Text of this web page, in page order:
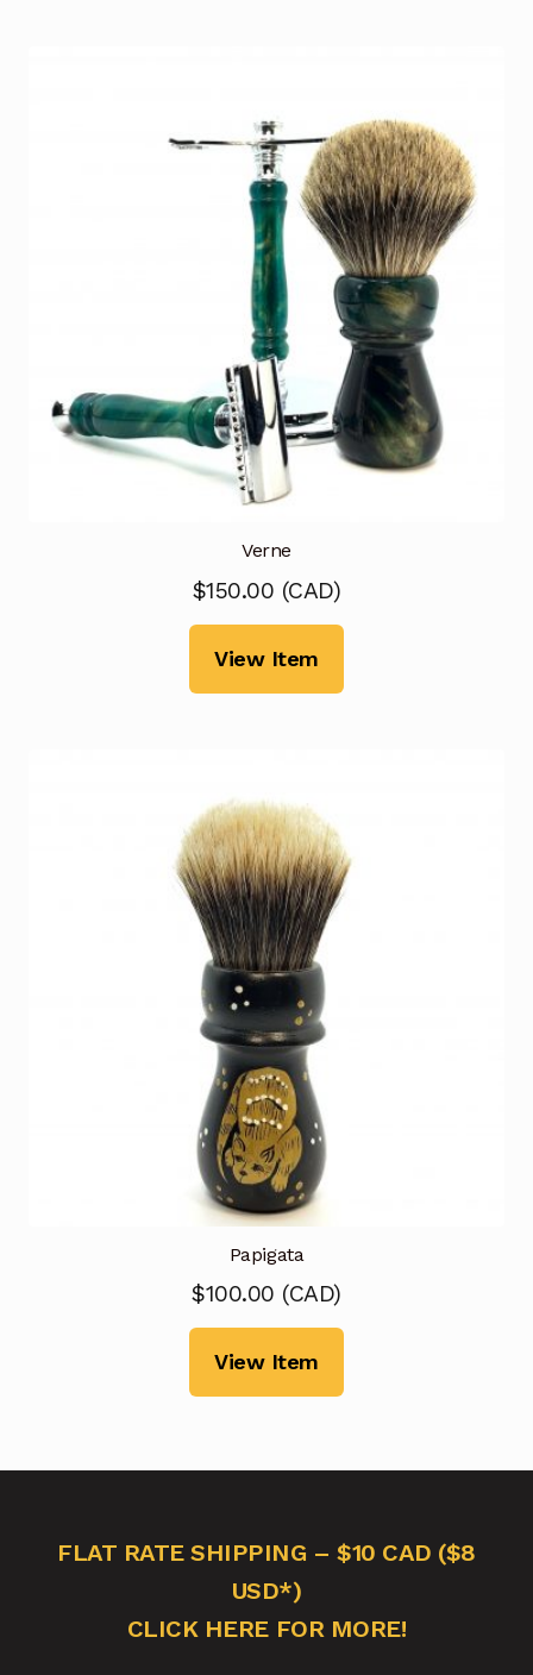
Verne
$150.00 (CAD)
View Item
Papigata
$100.00 (CAD)
View Item
FLAT RATE SHIPPING – $10 CAD ($8
USD*)
CLICK HERE FOR MORE!